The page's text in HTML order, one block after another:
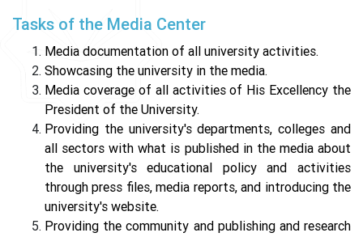
Tasks of the Media Center
Media documentation of all university activities.
Showcasing the university in the media.
Media coverage of all activities of His Excellency the
President of the University.
Providing the university's departments, colleges and
all sectors with what is published in the media about
the university's educational policy and activities
through press files, media reports, and introducing the
university's website.
Providing the community and publishing and research